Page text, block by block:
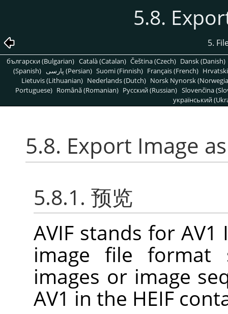
5.8.
5.
български (Bulgarian) Català (Catalan) Čeština (Czech) Dansk (Danish)
(Spanish)
پارسی (Persian) Suomi (Finnish) Français (French)
Lietuvis (Lithuanian) Nederlands (Dutch) Norsk Nynorsk
Portuguese) Română (Romanian) Pусский (Russian) Slovenčina
український
5.8. Export Image
5.8.1. 预览
AVIF stands for
image file format
images or image
AV1 in the HEIF